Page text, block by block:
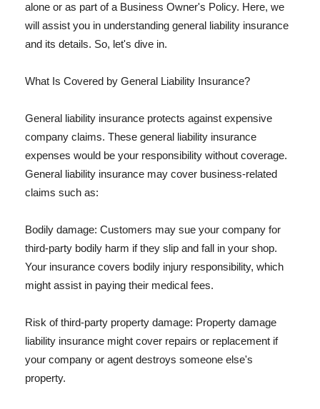
alone or as part of a Business Owner's Policy. Here, we
will assist you in understanding general liability insurance
and its details. So, let's dive in.
What Is Covered by General Liability Insurance?
General liability insurance protects against expensive
company claims. These general liability insurance
expenses would be your responsibility without coverage.
General liability insurance may cover business-related
claims such as:
Bodily damage: Customers may sue your company for
third-party bodily harm if they slip and fall in your shop.
Your insurance covers bodily injury responsibility, which
might assist in paying their medical fees.
Risk of third-party property damage: Property damage
liability insurance might cover repairs or replacement if
your company or agent destroys someone else's
property.